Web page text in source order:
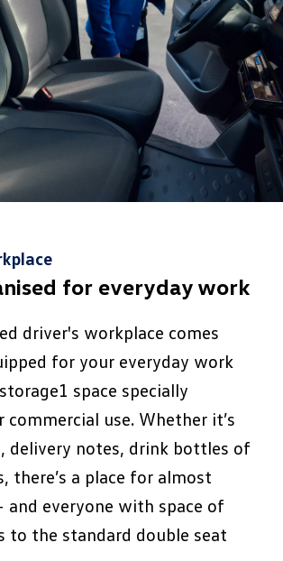
for everyday work
driver's workplace comes
for your everyday work
space specially
commercial use. Whether it’s
delivery notes, drink bottles of
there’s a place for almost
and everyone with space of
to the standard double seat